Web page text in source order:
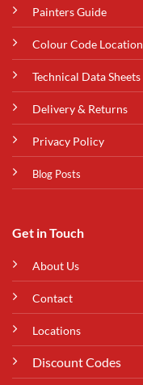
Painters Guide
Colour Code Location
Technical Data Sheets
Delivery & Returns
Privacy Policy
Blog Posts
Get in Touch
About Us
Contact
Locations
Discount Codes